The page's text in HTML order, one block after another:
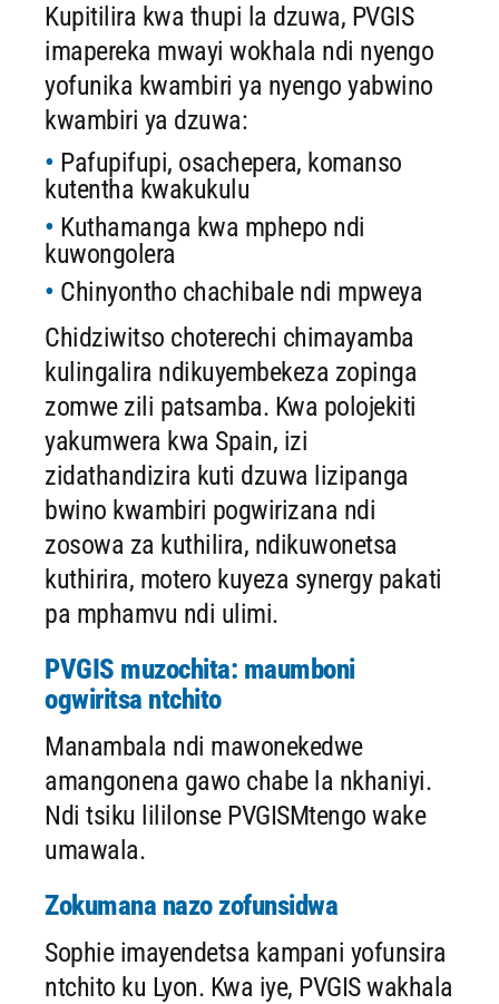
Kupitilira kwa thupi la dzuwa, PVGIS
imapereka mwayi wokhala ndi nyengo
yofunika kwambiri ya nyengo yabwino
kwambiri ya dzuwa:
Pafupifupi, osachepera, komanso
kutentha kwakukulu
Kuthamanga kwa mphepo ndi
kuwongolera
Chinyontho chachibale ndi mpweya
Chidziwitso choterechi chimayamba
kulingalira ndikuyembekeza zopinga
zomwe zili patsamba. Kwa polojekiti
yakumwera kwa Spain, izi
zidathandizira kuti dzuwa lizipanga
bwino kwambiri pogwirizana ndi
zosowa za kuthilira, ndikuwonetsa
kuthirira, motero kuyeza synergy pakati
pa mphamvu ndi ulimi.
PVGIS muzochita: maumboni
ogwiritsa ntchito
Manambala ndi mawonekedwe
amangonena gawo chabe la nkhaniyi.
Ndi tsiku lililonse PVGISMtengo wake
umawala.
Zokumana nazo zofunsidwa
Sophie imayendetsa kampani yofunsira
ntchito ku Lyon. Kwa iye, PVGIS wakhala